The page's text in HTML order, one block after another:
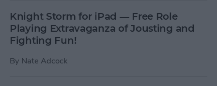
Knight Storm for iPad — Free Role
Playing Extravaganza of Jousting and
Fighting Fun!
By Nate Adcock